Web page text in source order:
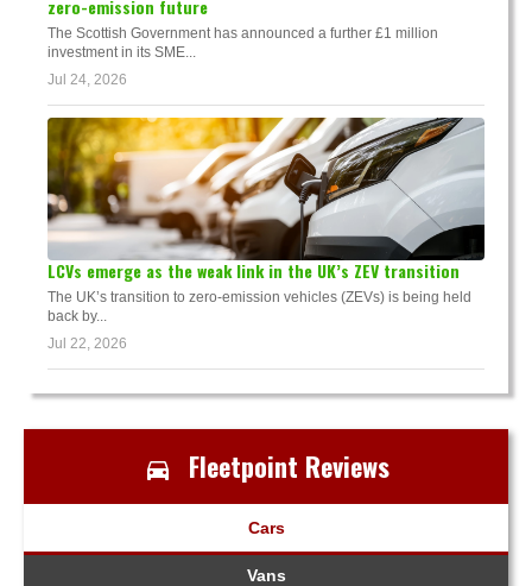
zero-emission future
The Scottish Government has announced a further £1 million
investment in its SME...
Jul 24, 2026
LCVs emerge as the weak link in the UK’s ZEV transition
The UK’s transition to zero-emission vehicles (ZEVs) is being held
back by...
Jul 22, 2026
Fleetpoint Reviews
Cars
Vans